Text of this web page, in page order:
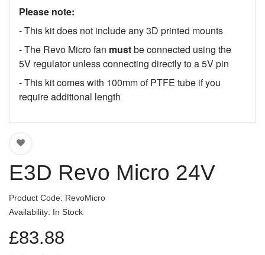
Please note:
- This kit does not include any 3D printed mounts
- The Revo Micro fan mustbe connected using the
5V regulator unless connecting directly to a 5V pin
- This kit comes with 100mm of PTFE tube if you
require additional length
E3D Revo Micro 24V
Product Code: RevoMicro
Availability: In Stock
£83.88